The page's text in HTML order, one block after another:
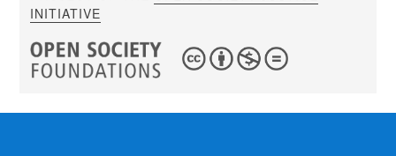
INITIATIVE